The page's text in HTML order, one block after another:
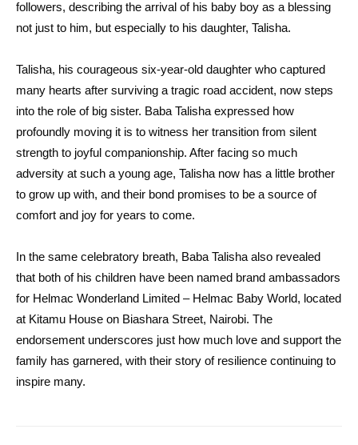
followers, describing the arrival of his baby boy as a blessing
not just to him, but especially to his daughter, Talisha.
Talisha, his courageous six-year-old daughter who captured
many hearts after surviving a tragic road accident, now steps
into the role of big sister. Baba Talisha expressed how
profoundly moving it is to witness her transition from silent
strength to joyful companionship. After facing so much
adversity at such a young age, Talisha now has a little brother
to grow up with, and their bond promises to be a source of
comfort and joy for years to come.
In the same celebratory breath, Baba Talisha also revealed
that both of his children have been named brand ambassadors
for Helmac Wonderland Limited – Helmac Baby World, located
at Kitamu House on Biashara Street, Nairobi. The
endorsement underscores just how much love and support the
family has garnered, with their story of resilience continuing to
inspire many.